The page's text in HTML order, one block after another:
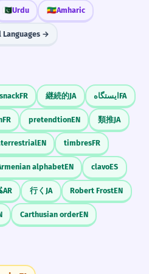
context.
to end the
he showed he knew
as an
that the terms
receipt
acknowledgment
section
acknowledgment
🇵🇰Urdu 🇪🇹Amharic
Languages →
snackFR 継続的JA ایستگاهFA
FR pretendtionEN 類推JA
EN timbresFR
alphabetEN clavoES
AR 行く JA Robert FrostEN
Carthusian orderEN